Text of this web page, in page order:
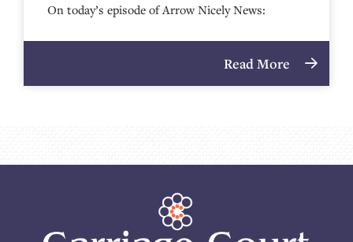
On today’s episode of Arrow Nicely News:
Read More